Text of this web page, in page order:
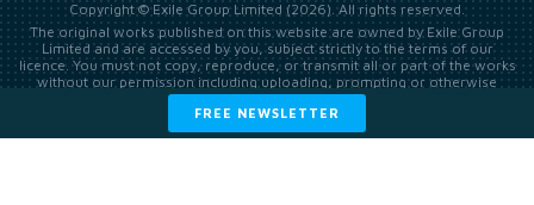
FREE NEWSLETTER
Copyright © Exile Group Limited (2026). All rights reserved.
The original works published on this website are owned by Exile Group
Limited and are accessed by you, subject strictly to the terms of our
licence. You must not copy, reproduce, or transmit all or part of the works
without our permission including uploading, prompting or otherwise
making available the original works to large language models (such as
ChatGPT and Google’s Gemini) whether for training, generation,
summarising, collation, interpretation or other processing.